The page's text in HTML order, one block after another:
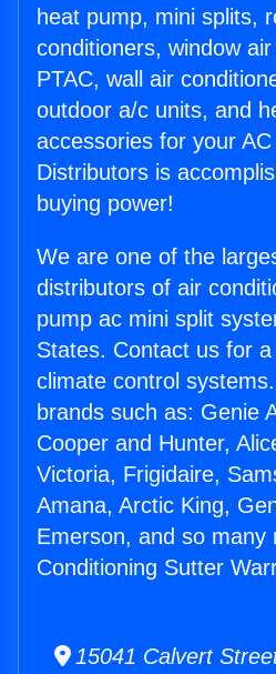
heat pump, mini splits,
conditioners, window
PTAC, wall air
outdoor a/c units, and
accessories for your
Distributors is
buying power!
We are one of the
distributors of air
pump ac mini split
States. Contact us for
climate control
brands such as: Genie
Cooper and Hunter,
Victoria, Frigidaire,
Amana, Arctic King,
Emerson, and so many
Conditioning Sutter
15041 Calvert